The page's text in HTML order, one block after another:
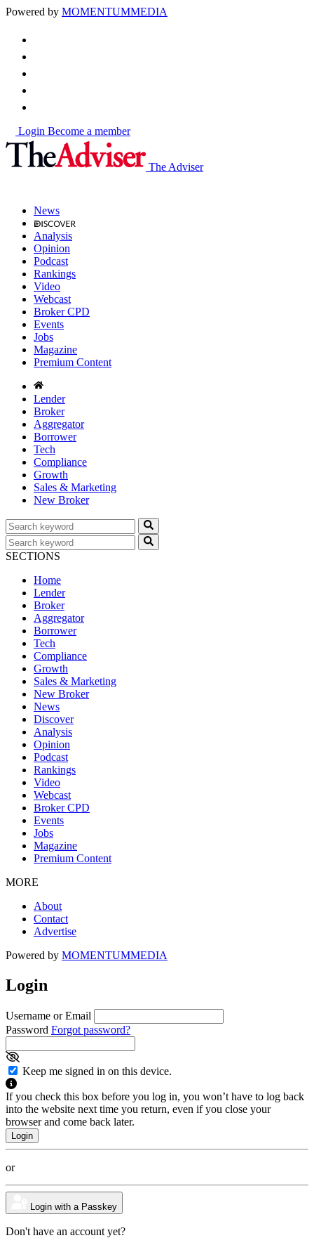
Powered by MOMENTUMMEDIA
Login Become a member
The Adviser
News
Analysis
Opinion
Podcast
Rankings
Video
Webcast
Broker CPD
Events
Jobs
Magazine
Premium Content
Lender
Broker
Aggregator
Borrower
Tech
Compliance
Growth
Sales & Marketing
New Broker
SECTIONS
Home
Lender
Broker
Aggregator
Borrower
Tech
Compliance
Growth
Sales & Marketing
New Broker
News
Discover
Analysis
Opinion
Podcast
Rankings
Video
Webcast
Broker CPD
Events
Jobs
Magazine
Premium Content
MORE
About
Contact
Advertise
Powered by MOMENTUMMEDIA
Login
Username or Email
Password Forgot password?
Keep me signed in on this device.
If you check this box before you log in, you won’t have to log back
into the website next time you return, even if you close your
browser and come back later.
or
Login with a Passkey
Don't have an account yet?